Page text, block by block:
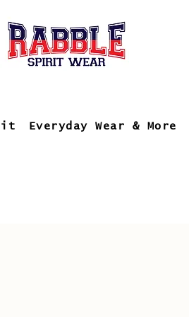
Everyday Wear & More